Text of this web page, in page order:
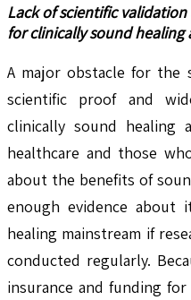
Lack of scientific
for clinically sound healing
A major obstacle for the
scientific proof and
clinically sound healing
healthcare and those
about the benefits of
enough evidence
healing mainstream if
conducted regularly.
insurance and funding